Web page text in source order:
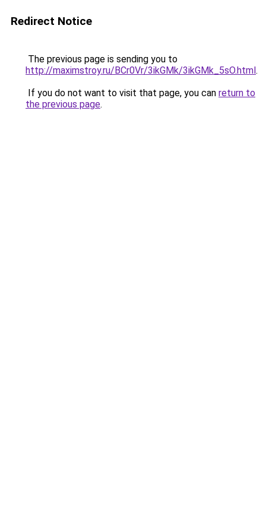
Redirect Notice
The previous page is sending you to
http://maximstroy.ru/BCr0Vr/3ikGMk/3ikGMk_5sO.html.
If you do not want to visit that page, you can return to
the previous page.